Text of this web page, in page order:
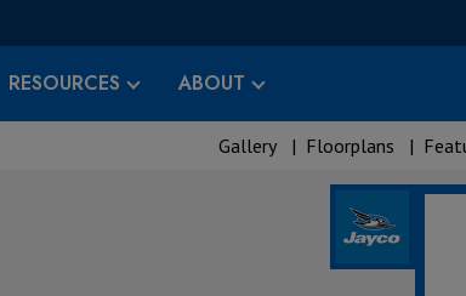
RESOURCES ABOUT
Gallery | Floorplans |